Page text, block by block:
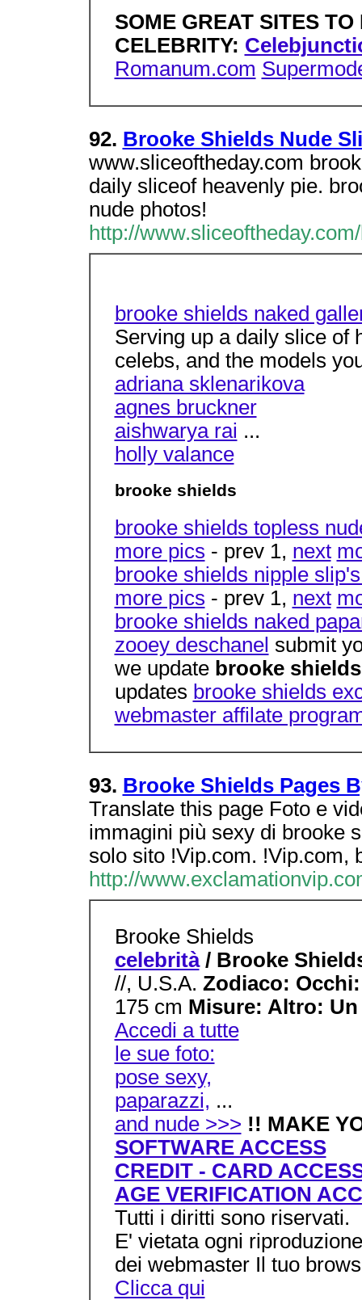
SOME GREAT SITES
CELEBRITY:
Romanum.com
92. Brooke Shields Nude
www.sliceoftheday.com
daily sliceof heavenly pie.
nude photos!
http://
brooke shields naked
Serving up a daily slice of
celebs, and the models
adriana sklenarikova
agnes bruckner
aishwarya rai ...
holly valance
brooke shields
brooke shields topless
more pics - prev 1, next
brooke shields nipple
more pics - prev 1, next
brooke shields naked
zooey deschanel submit
we update brooke
updates brooke shields
webmaster affilate
93. Brooke Shields Pages
Translate this page Foto e
immagini più sexy di brooke
solo sito !Vip.com. !Vip.com,
http://
Brooke Shields
celebrità/ Brooke
//, U.S.A. Zodiaco:
175 cm Misure: Altro:
Accedi a tutte
le sue foto:
pose sexy,
paparazzi, ...
and nude >>> !! MAKE
SOFTWARE ACCESS
CREDIT - CARD
AGE VERIFICATION
Tutti i diritti sono riservati.
E' vietata ogni
dei webmaster Il tuo
Clicca qui